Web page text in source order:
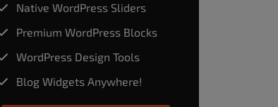
Native WordPress Sliders
Premium WordPress Blocks
WordPress Design Tools
Blog Widgets Anywhere!